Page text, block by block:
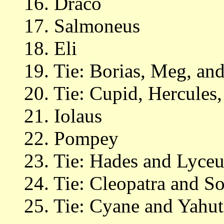
17. Salmoneus
18. Eli
19. Tie: Borias, Meg,
20. Tie: Cupid,
21. Iolaus
22. Pompey
23. Tie: Hades and
24. Tie: Cleopatra and
25. Tie: Cyane and Yahut